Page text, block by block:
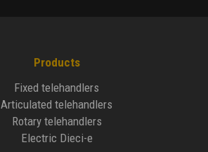
Products
Fixed telehandlers
Articulated telehandlers
Rotary telehandlers
Electric Dieci-e